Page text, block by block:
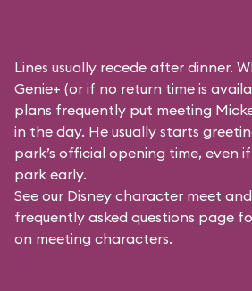
Lines usually recede after dinner.
Genie+ (or if no return time is
plans frequently put meeting
in the day. He usually starts
park’s official opening time, even
park early.
See our Disney character meet
frequently asked questions page
on meeting characters.